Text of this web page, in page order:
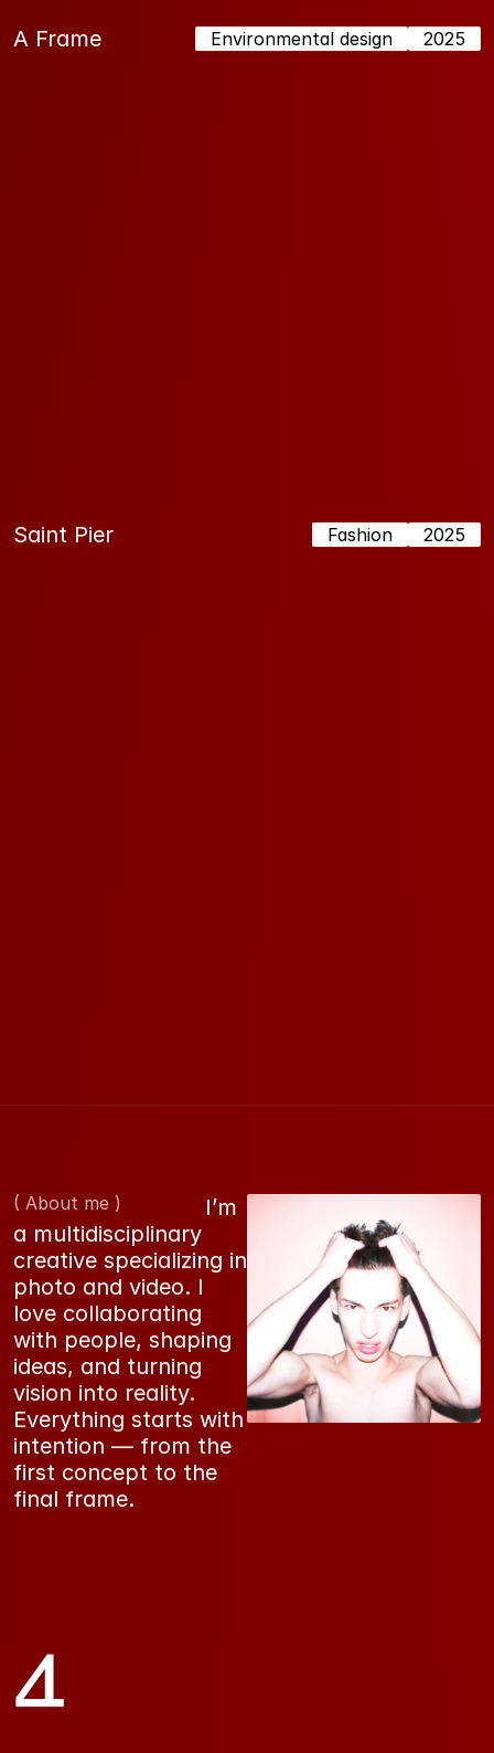
A Frame Environmental design 2025
Saint Pier Fashion 2025
( About me )
                             I’m
a multidisciplinary
creative specializing in
photo and video. I
love collaborating
with people, shaping
ideas, and turning
vision into reality.
Everything starts with
intention — from the
first concept to the
final frame.
4